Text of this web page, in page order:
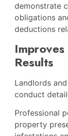
demonstrate
obligations
deductions
Results
Landlords
conduct
Professional
property